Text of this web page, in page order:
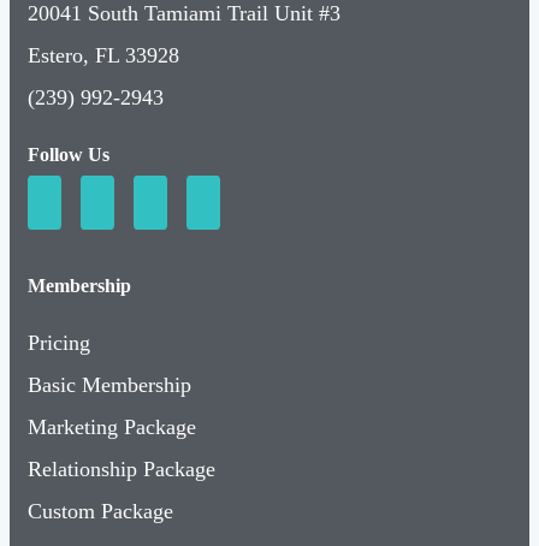
20041 South Tamiami Trail Unit #3
Estero, FL 33928
(239) 992-2943
Follow Us
Membership
Pricing
Basic Membership
Marketing Package
Relationship Package
Custom Package